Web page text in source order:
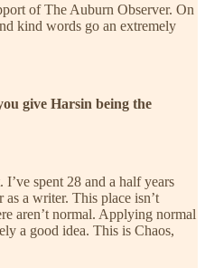
of The Auburn Observer. On
kind words go an extremely
give Harsin being the
spent 28 and a half years
a writer. This place isn’t
aren’t normal. Applying normal
a good idea. This is Chaos,